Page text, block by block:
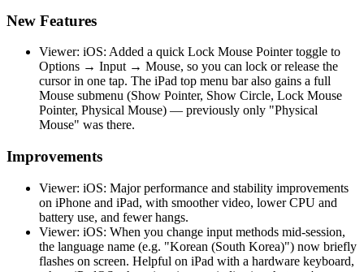
New Features
Viewer: iOS: Added a quick Lock Mouse Pointer toggle to
Options → Input → Mouse, so you can lock or release the
cursor in one tap. The iPad top menu bar also gains a full
Mouse submenu (Show Pointer, Show Circle, Lock Mouse
Pointer, Physical Mouse) — previously only "Physical
Mouse" was there.
Improvements
Viewer: iOS: Major performance and stability improvements
on iPhone and iPad, with smoother video, lower CPU and
battery use, and fewer hangs.
Viewer: iOS: When you change input methods mid-session,
the language name (e.g. "Korean (South Korea)") now briefly
flashes on screen. Helpful on iPad with a hardware keyboard,